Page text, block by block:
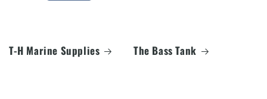
T-H Marine Supplies The Bass Tank